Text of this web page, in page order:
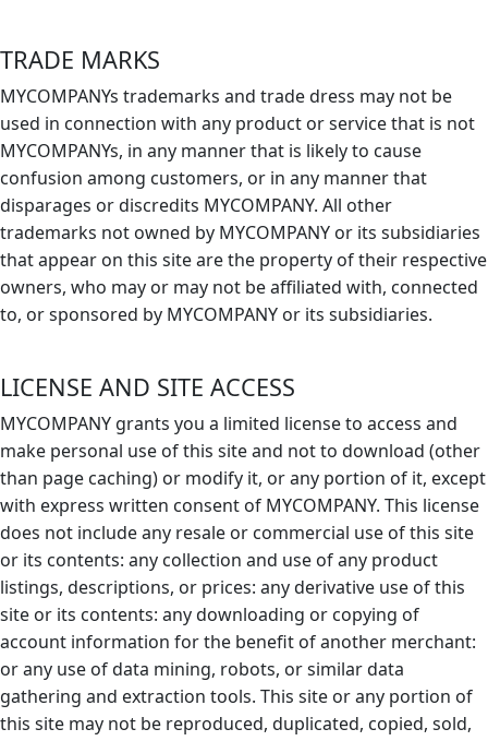
TRADE MARKS
MYCOMPANYs trademarks and trade dress may not be
used in connection with any product or service that is not
MYCOMPANYs, in any manner that is likely to cause
confusion among customers, or in any manner that
disparages or discredits MYCOMPANY. All other
trademarks not owned by MYCOMPANY or its subsidiaries
that appear on this site are the property of their respective
owners, who may or may not be affiliated with, connected
to, or sponsored by MYCOMPANY or its subsidiaries.
LICENSE AND SITE ACCESS
MYCOMPANY grants you a limited license to access and
make personal use of this site and not to download (other
than page caching) or modify it, or any portion of it, except
with express written consent of MYCOMPANY. This license
does not include any resale or commercial use of this site
or its contents: any collection and use of any product
listings, descriptions, or prices: any derivative use of this
site or its contents: any downloading or copying of
account information for the benefit of another merchant:
or any use of data mining, robots, or similar data
gathering and extraction tools. This site or any portion of
this site may not be reproduced, duplicated, copied, sold,